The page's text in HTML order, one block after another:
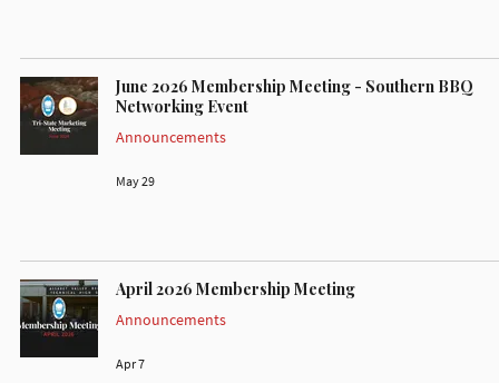
June 2026 Membership Meeting - Southern BBQ
Networking Event
Announcements
May 29
April 2026 Membership Meeting
Announcements
Apr 7